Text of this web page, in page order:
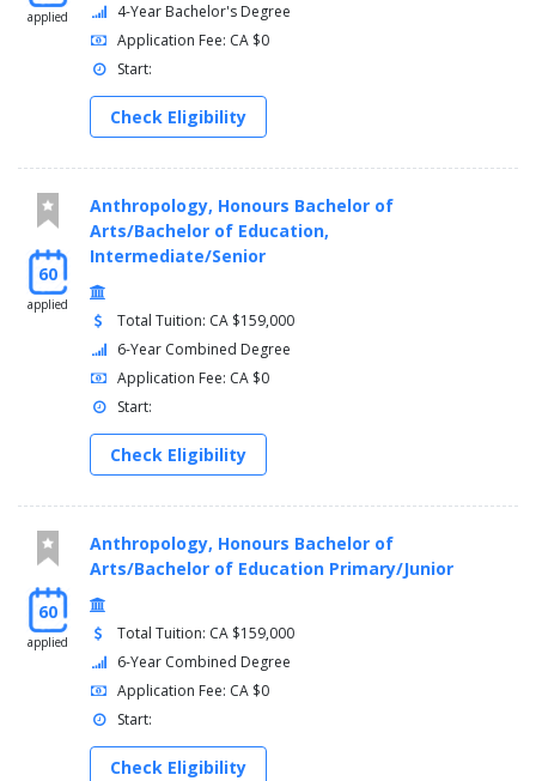
applied
4-Year Bachelor's Degree
Application Fee: CA $0
Start:
Check Eligibility
60
applied
Anthropology, Honours Bachelor of
Arts/Bachelor of Education,
Intermediate/Senior
Total Tuition: CA $159,000
6-Year Combined Degree
Application Fee: CA $0
Start:
Check Eligibility
60
applied
Anthropology, Honours Bachelor of
Arts/Bachelor of Education Primary/Junior
Total Tuition: CA $159,000
6-Year Combined Degree
Application Fee: CA $0
Start:
Check Eligibility